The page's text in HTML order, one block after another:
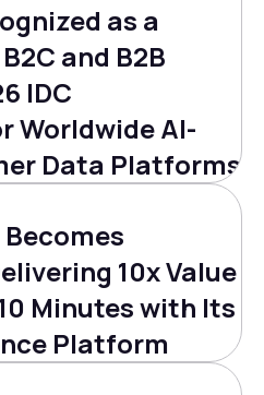
as a
and B2B
IDC
Worldwide AI-
Data Platforms
10x Value
Minutes with Its
Platform